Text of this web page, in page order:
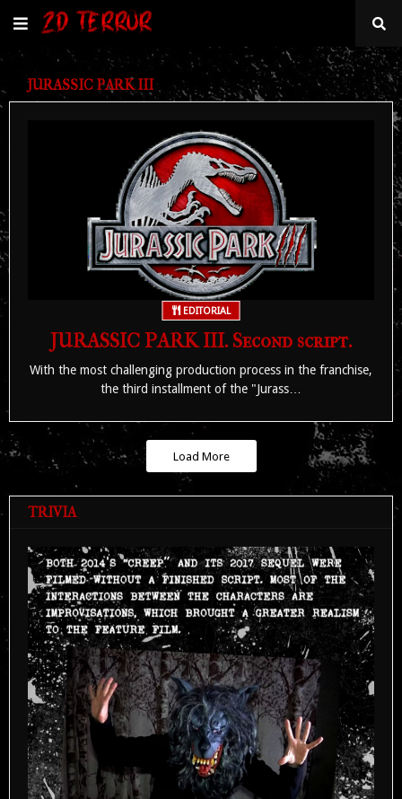
JURASSIC PARK III
EDITORIAL
JURASSIC PARK III. Second script.
With the most challenging production process in the franchise,
the third installment of the "Jurass…
Load More
TRIVIA